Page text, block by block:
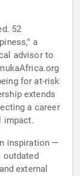
52
a
advisor to
for at-risk
extends
a career
impact.
inspiration —
outdated
external